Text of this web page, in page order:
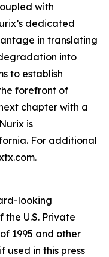
with
dedicated
in translating
into
to establish
forefront of
chapter with a
is
For additional
looking
U.S. Private
1995 and other
used in this press